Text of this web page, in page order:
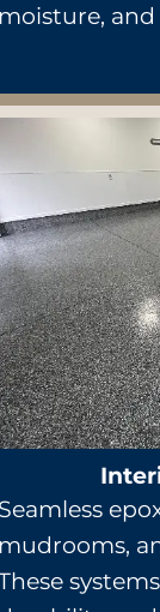
moisture,
Seamless
mudrooms,